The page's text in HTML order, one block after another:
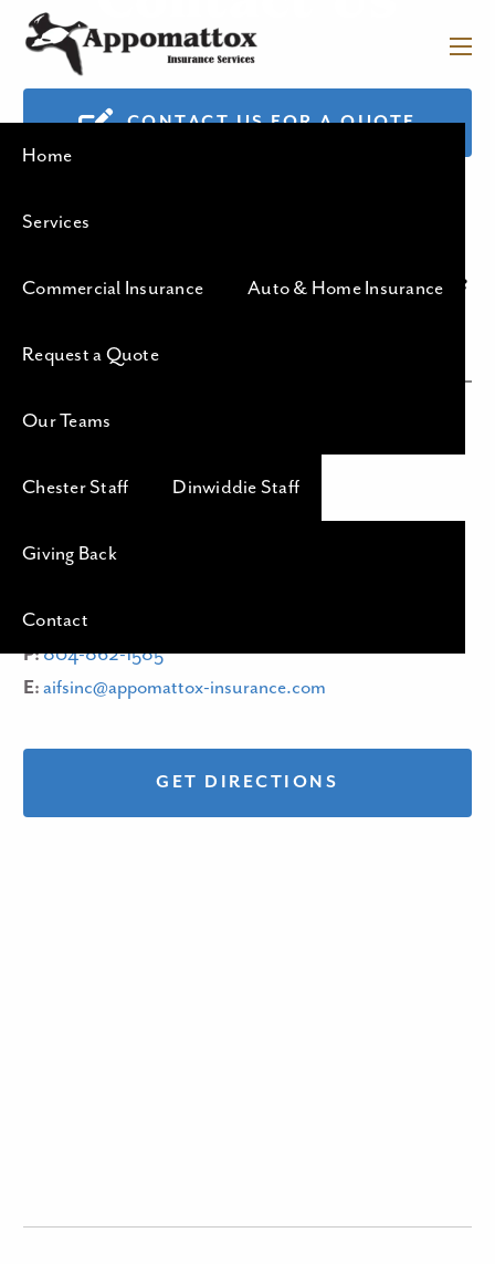
Skip to main content
CONTACT US FOR A QUOTE
Home
Services
Commercial Insurance Auto & Home Insurance
Request a Quote
Our Teams
Chester Staff Dinwiddie Staff
Giving Back
Contact
APPOMATTOX
Your Helpful Team of Insurance
Chester Office
Chester, VA
P:804-862-1585
E: aifsinc@appomattox-insurance.com
GET DIRECTIONS